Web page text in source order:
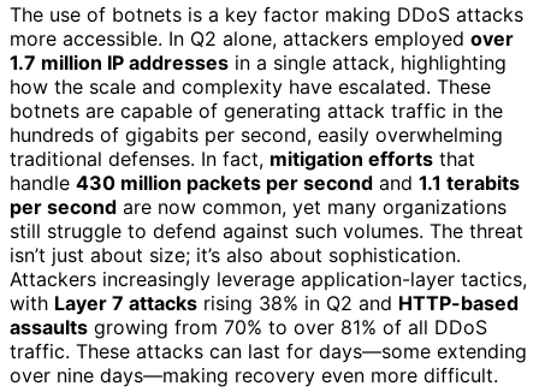
The use of botnets is a key factor making DDoS attacks
more accessible. In Q2 alone, attackers employed over
1.7 million IP addresses in a single attack, highlighting
how the scale and complexity have escalated. These
botnets are capable of generating attack traffic in the
hundreds of gigabits per second, easily overwhelming
traditional defenses. In fact, mitigation efforts that
handle 430 million packets per second and 1.1 terabits
per second are now common, yet many organizations
still struggle to defend against such volumes. The threat
isn’t just about size; it’s also about sophistication.
Attackers increasingly leverage application-layer tactics,
with Layer 7 attacks rising 38% in Q2 and HTTP-based
assaults growing from 70% to over 81% of all DDoS
traffic. These attacks can last for days—some extending
over nine days—making recovery even more difficult.